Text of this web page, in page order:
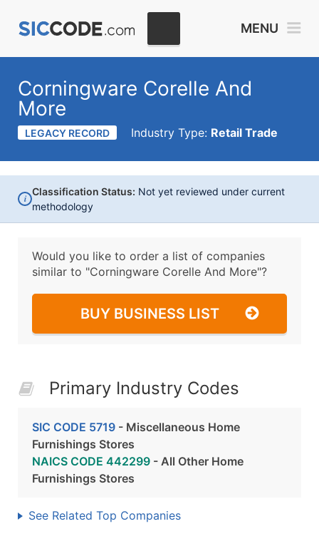
MENU
Corningware Corelle And
More
LEGACY RECORD Industry Type: Retail Trade
i
Classification Status: Not yet reviewed under current
methodology
Would you like to order a list of companies
similar to "Corningware Corelle And More"?
BUY BUSINESS LIST
Primary Industry Codes
SIC CODE 5719 - Miscellaneous Home
Furnishings Stores
NAICS CODE 442299 - All Other Home
Furnishings Stores
See Related Top Companies